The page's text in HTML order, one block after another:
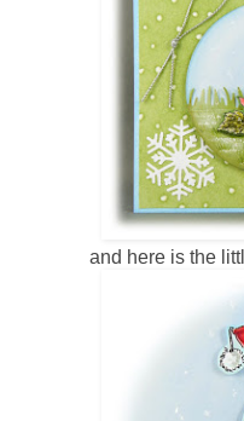
and here is the